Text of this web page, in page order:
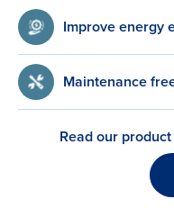
Improve energy
Maintenance
Read our